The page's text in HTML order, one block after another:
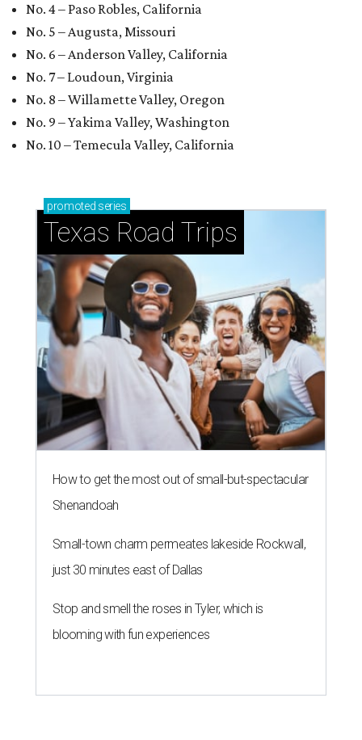
No. 4 – Paso Robles, California
No. 5 – Augusta, Missouri
No. 6 – Anderson Valley, California
No. 7 – Loudoun, Virginia
No. 8 – Willamette Valley, Oregon
No. 9 – Yakima Valley, Washington
No. 10 – Temecula Valley, California
promoted series
Texas Road Trips
How to get the most out of small-but-spectacular
Shenandoah
Small-town charm permeates lakeside Rockwall,
just 30 minutes east of Dallas
Stop and smell the roses in Tyler, which is
blooming with fun experiences